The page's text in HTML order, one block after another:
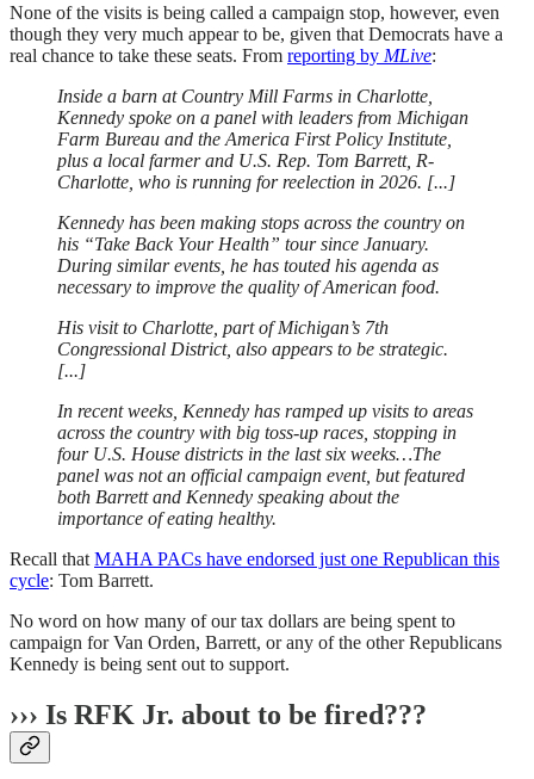
None of the visits is being called a campaign stop, however, even
though they very much appear to be, given that Democrats have a
real chance to take these seats. From reporting by MLive:
Inside a barn at Country Mill Farms in Charlotte,
Kennedy spoke on a panel with leaders from Michigan
Farm Bureau and the America First Policy Institute,
plus a local farmer and U.S. Rep. Tom Barrett, R-
Charlotte, who is running for reelection in 2026. [...]
Kennedy has been making stops across the country on
his “Take Back Your Health” tour since January.
During similar events, he has touted his agenda as
necessary to improve the quality of American food.
His visit to Charlotte, part of Michigan’s 7th
Congressional District, also appears to be strategic.
[...]
In recent weeks, Kennedy has ramped up visits to areas
across the country with big toss-up races, stopping in
four U.S. House districts in the last six weeks…The
panel was not an official campaign event, but featured
both Barrett and Kennedy speaking about the
importance of eating healthy.
Recall that MAHA PACs have endorsed just one Republican this
cycle: Tom Barrett.
No word on how many of our tax dollars are being spent to
campaign for Van Orden, Barrett, or any of the other Republicans
Kennedy is being sent out to support.
››› Is RFK Jr. about to be fired???